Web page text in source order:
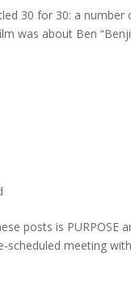
30 for 30: a
was about Ben
posts is PURPOSE
meeting with